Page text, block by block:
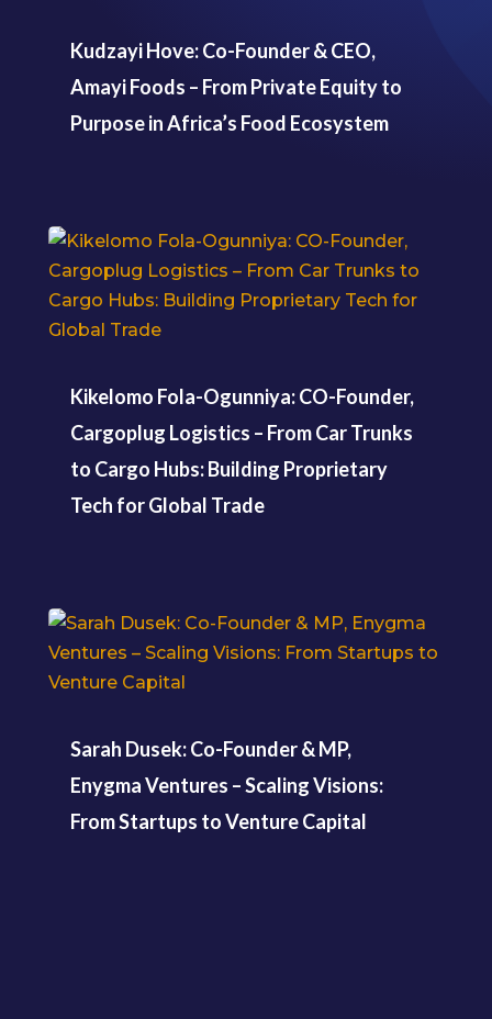
Kudzayi Hove: Co-Founder & CEO,
Amayi Foods – From Private Equity to
Purpose in Africa’s Food Ecosystem
Kikelomo Fola-Ogunniya: CO-Founder,
Cargoplug Logistics – From Car Trunks
to Cargo Hubs: Building Proprietary
Tech for Global Trade
Sarah Dusek: Co-Founder & MP,
Enygma Ventures – Scaling Visions:
From Startups to Venture Capital